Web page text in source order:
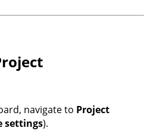
navigate to Project
settings).